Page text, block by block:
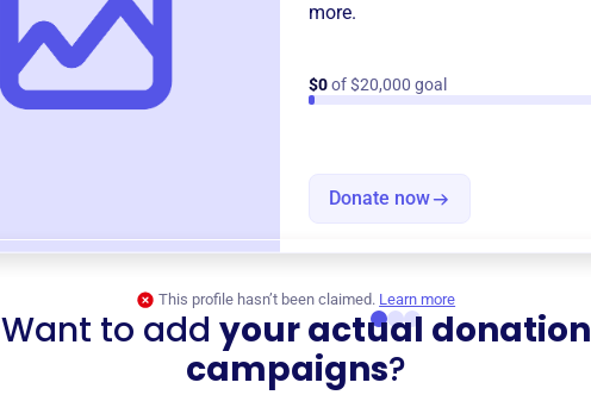
more.
$0of $20,000 goal
Donate now
This profile hasn’t been claimed. Learn more
Want to add your actual donation
campaigns?